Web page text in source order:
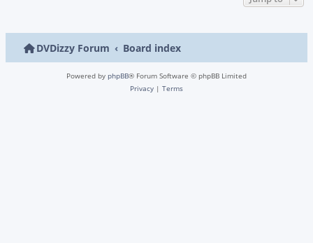
DVDizzy Forum Board index
Powered by phpBB® Forum Software © phpBB Limited
Privacy | Terms